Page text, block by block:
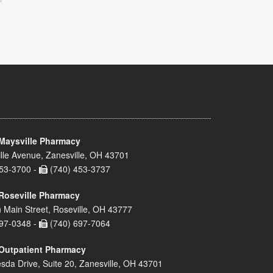
Pharmacy
Avenue, Zanesville, OH 43701
3700 -
(740) 453-3737
Pharmacy
Main Street, Roseville, OH 43777
0348 -
(740) 697-7064
Pharmacy
Drive, Suite 20, Zanesville, OH 43701